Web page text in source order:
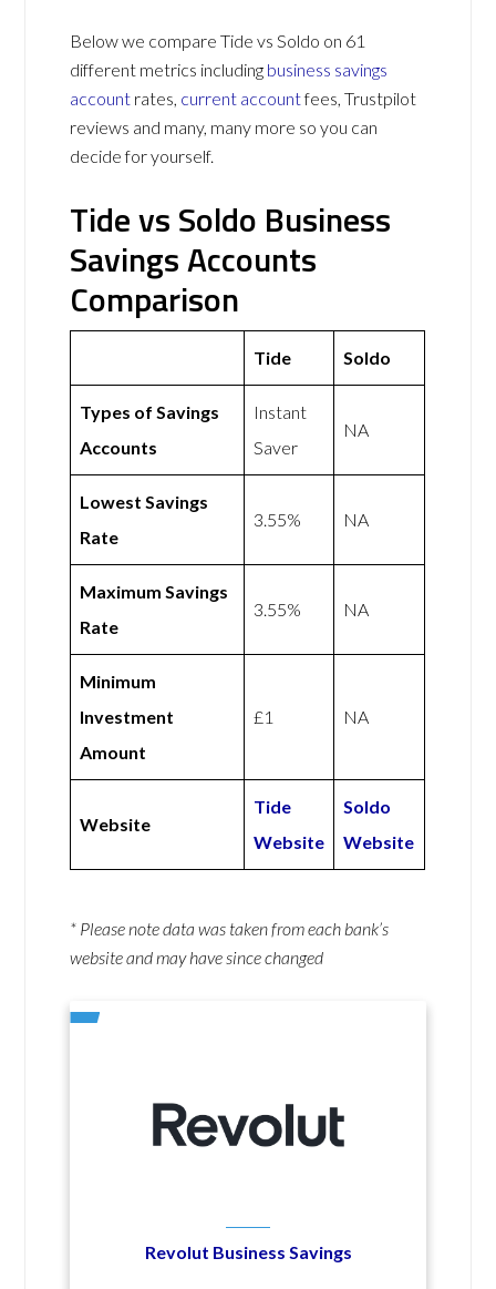
Below we compare Tide vs Soldo on 61
different metrics including business savings
account rates, current accountfees, Trustpilot
reviews and many, many more so you can
decide for yourself.
Tide vs Soldo Business
Savings Accounts
Comparison
Tide Soldo
Types of Savings
Accounts
Instant
Saver
NA
Lowest Savings
Rate
3.55% NA
Maximum Savings
Rate
3.55% NA
Minimum
Investment
Amount
£1 NA
Website
Tide
Website
Soldo
Website
* Please note data was taken from each bank’s
website and may have since changed
Revolut Business Savings